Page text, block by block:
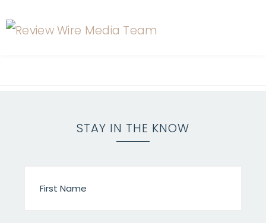
STAY IN THE KNOW